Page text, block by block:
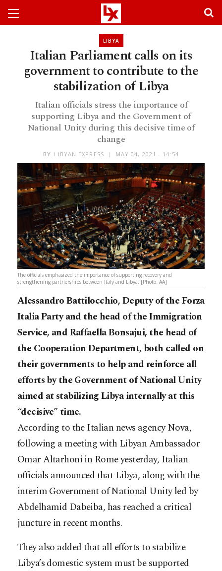
LIBYA
Italian Parliament calls on its
government to contribute to the
stabilization of Libya
Italian officials stress the importance of
supporting Libya and the Government of
National Unity during this decisive time of
change
BY LIBYAN EXPRESS MAY 04, 2021 - 14:54
The officials emphasized the importance of supporting recovery and
strengthening partnerships between Italy and Libya. [Photo: AA]
Alessandro Battilocchio, Deputy of the Forza
Italia Party and the head of the Immigration
Service, and Raffaella Bonsajui, the head of
the Cooperation Department, both called on
their governments to help and reinforce all
efforts by the Government of National Unity
aimed at stabilizing Libya internally at this
“decisive” time.
According to the Italian news agency Nova,
following a meeting with Libyan Ambassador
Omar Altarhoni in Rome yesterday, Italian
officials announced that Libya, along with the
interim Government of National Unity led by
Abdelhamid Dabeiba, has reached a critical
juncture in recent months.
They also added that all efforts to stabilize
Libya’s domestic system must be supported